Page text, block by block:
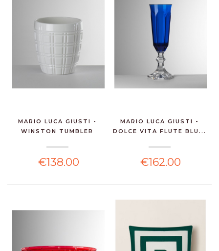
MARIO LUCA GIUSTI -
WINSTON TUMBLER
€138.00
MARIO LUCA GIUSTI -
DOLCE VITA FLUTE BLU...
€162.00